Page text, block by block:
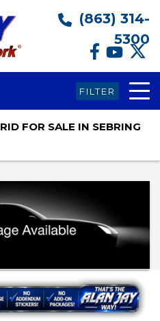
(863) 314-
5300
FILTER
FOR SALE IN SEBRING